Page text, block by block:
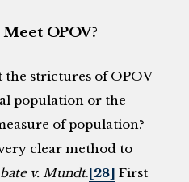
OPOV?
the strictures of OPOV
population or the
of population?
clear method to
v. Mundt. [28] First